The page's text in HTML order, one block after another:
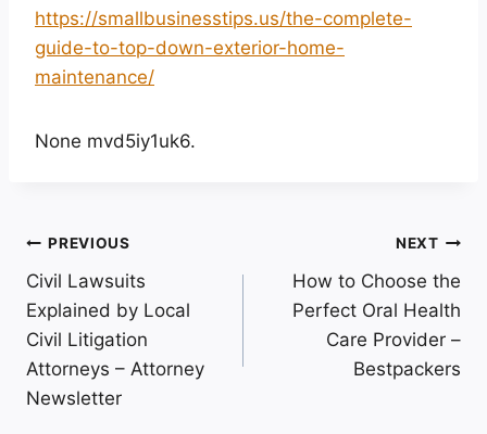
https://smallbusinesstips.us/the-complete-
guide-to-top-down-exterior-home-
maintenance/
None mvd5iy1uk6.
Post
navigation
PREVIOUS
Civil Lawsuits
Explained by Local
Civil Litigation
Attorneys – Attorney
Newsletter
NEXT
How to Choose the
Perfect Oral Health
Care Provider –
Bestpackers